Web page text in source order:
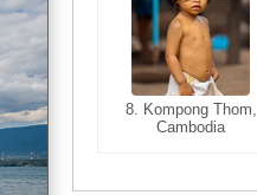
8. Kompong Thom,
Cambodia
8. Siem Reap,
Cambodia